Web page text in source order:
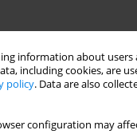
information about
including cookies, are
policy. Data are also
configuration may